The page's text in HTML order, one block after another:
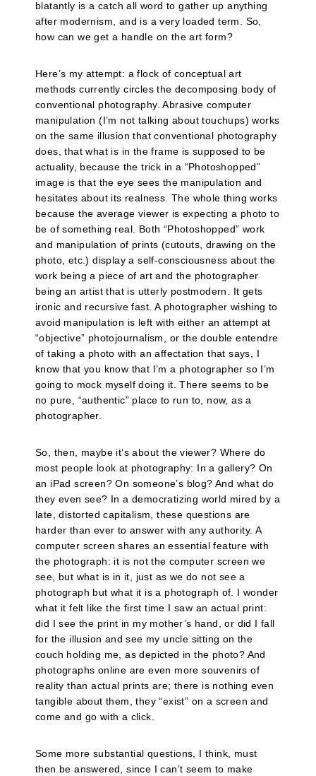
blatantly is a catch all word to gather up anything
after modernism, and is a very loaded term. So,
how can we get a handle on the art form?
Here’s my attempt: a flock of conceptual art
methods currently circles the decomposing body of
conventional photography. Abrasive computer
manipulation (I’m not talking about touchups) works
on the same illusion that conventional photography
does, that what is in the frame is supposed to be
actuality, because the trick in a “Photoshopped”
image is that the eye sees the manipulation and
hesitates about its realness. The whole thing works
because the average viewer is expecting a photo to
be of something real. Both “Photoshopped” work
and manipulation of prints (cutouts, drawing on the
photo, etc.) display a self-consciousness about the
work being a piece of art and the photographer
being an artist that is utterly postmodern. It gets
ironic and recursive fast. A photographer wishing to
avoid manipulation is left with either an attempt at
“objective” photojournalism, or the double entendre
of taking a photo with an affectation that says, I
know that you know that I’m a photographer so I’m
going to mock myself doing it. There seems to be
no pure, “authentic” place to run to, now, as a
photographer.
So, then, maybe it’s about the viewer? Where do
most people look at photography: In a gallery? On
an iPad screen? On someone’s blog? And what do
they even see? In a democratizing world mired by a
late, distorted capitalism, these questions are
harder than ever to answer with any authority. A
computer screen shares an essential feature with
the photograph: it is not the computer screen we
see, but what is in it, just as we do not see a
photograph but what it is a photograph of. I wonder
what it felt like the first time I saw an actual print:
did I see the print in my mother’s hand, or did I fall
for the illusion and see my uncle sitting on the
couch holding me, as depicted in the photo? And
photographs online are even more souvenirs of
reality than actual prints are; there is nothing even
tangible about them, they “exist” on a screen and
come and go with a click.
Some more substantial questions, I think, must
then be answered, since I can’t seem to make